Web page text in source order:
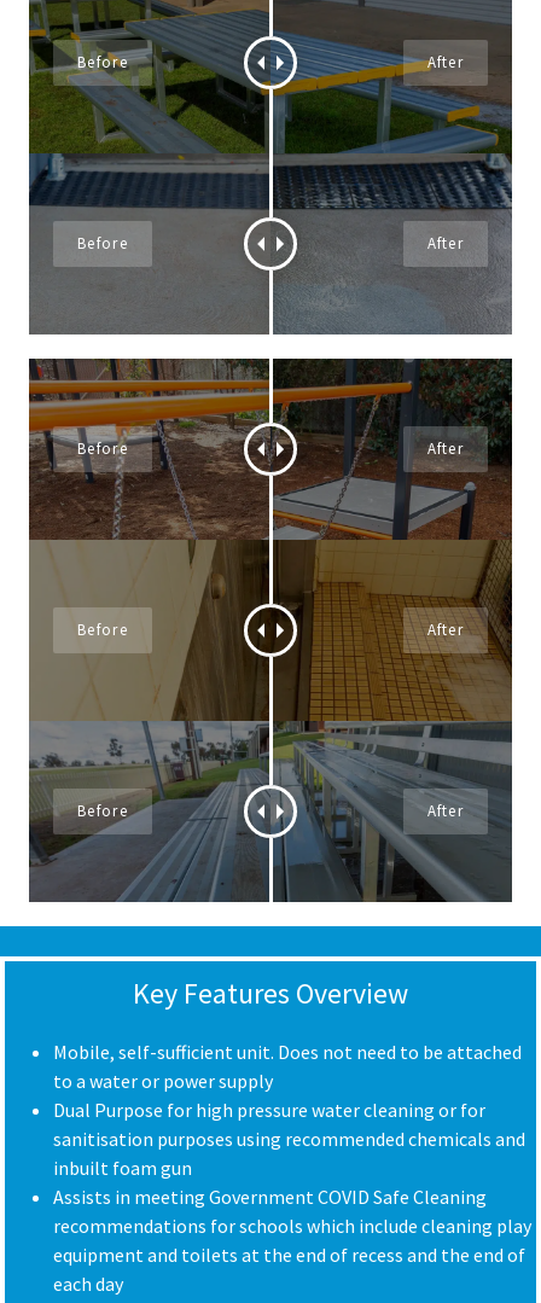
Key Features Overview
Mobile, self-sufficient unit. Does not need to be attached
to a water or power supply
Dual Purpose for high pressure water cleaning or for
sanitisation purposes using recommended chemicals and
inbuilt foam gun
Assists in meeting Government COVID Safe Cleaning
recommendations for schools which include cleaning play
equipment and toilets at the end of recess and the end of
each day